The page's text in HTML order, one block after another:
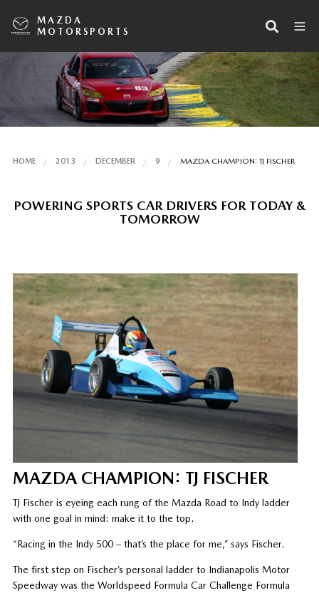
MAZDA
MOTORSPORTS
HOME 2013 DECEMBER 9 MAZDA CHAMPION: TJ FISCHER
POWERING SPORTS CAR DRIVERS FOR TODAY &
TOMORROW
MAZDA CHAMPION: TJ FISCHER
TJ Fischer is eyeing each rung of the Mazda Road to Indy ladder
with one goal in mind: make it to the top.
“Racing in the Indy 500 – that’s the place for me,” says Fischer.
The first step on Fischer’s personal ladder to Indianapolis Motor
Speedway was the Worldspeed Formula Car Challenge Formula